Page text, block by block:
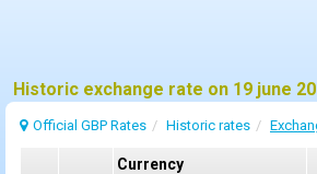
Official GBP Rates Historic rates
Currency